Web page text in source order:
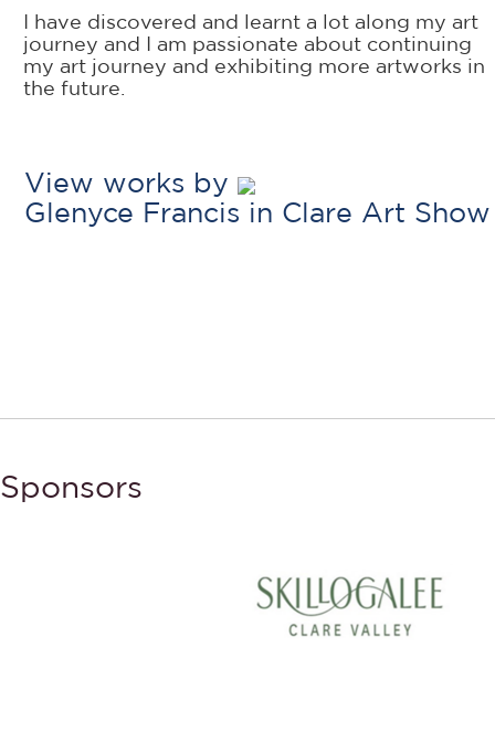
I have discovered and learnt a lot along my art
journey and I am passionate about continuing
my art journey and exhibiting more artworks in
the future.
View works by
Glenyce Francis in Clare Art Show
Sponsors